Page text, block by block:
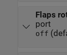
Flaps
port
off